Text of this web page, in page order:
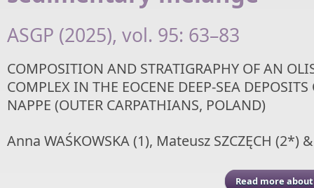
ASGP (2025), vol. 95: 63–83
COMPOSITION AND STRATIGRAPHY OF AN
COMPLEX IN THE EOCENE DEEP-SEA
NAPPE (OUTER CARPATHIANS, POLAND)
Anna WAŚKOWSKA (1), Mateusz SZCZĘCH (2*)
Read moreabout